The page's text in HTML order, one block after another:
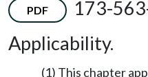
PDF
173-
Applicability.
(1) This chapter